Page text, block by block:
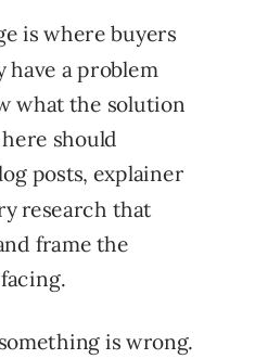
is where buyers
a problem
what the solution
should
posts, explainer
research that
frame the
is wrong.